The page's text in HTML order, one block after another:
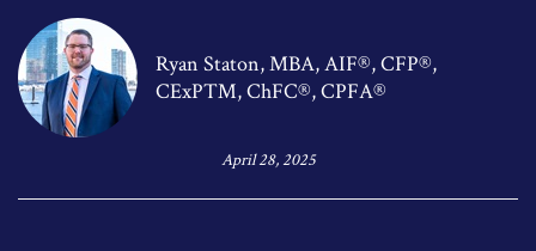
Ryan Staton, MBA, AIF®, CFP®,
CExP™, ChFC®, CPFA®
April 28, 2025